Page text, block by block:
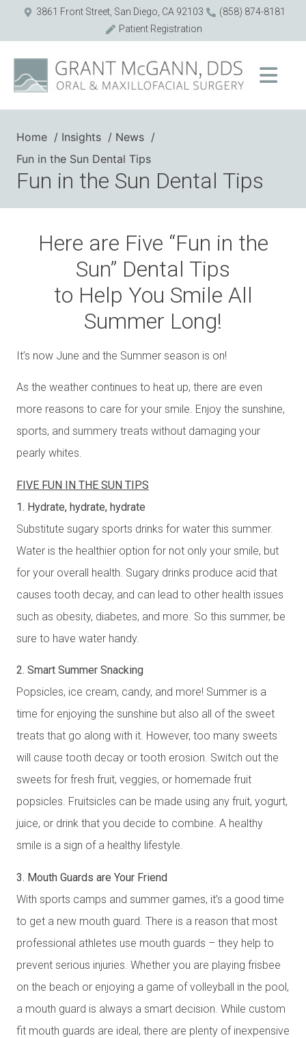
3861 Front Street, San Diego, CA 92103
(858) 874-8181
Patient Registration
Home Insights
News
Fun in the Sun Dental Tips
Fun in the Sun Dental Tips
Here are Five “Fun in the
Sun” Dental Tips
to Help You Smile All
Summer Long!
It’s now June and the Summer season is on!
As the weather continues to heat up, there are even
more reasons to care for your smile. Enjoy the sunshine,
sports, and summery treats without damaging your
pearly whites.
FIVE FUN IN THE SUN TIPS
1. Hydrate, hydrate, hydrate
Substitute sugary sports drinks for water this summer.
Water is the healthier option for not only your smile, but
for your overall health. Sugary drinks produce acid that
causes tooth decay, and can lead to other health issues
such as obesity, diabetes, and more. So this summer, be
sure to have water handy.
2. Smart Summer Snacking
Popsicles, ice cream, candy, and more! Summer is a
time for enjoying the sunshine but also all of the sweet
treats that go along with it. However, too many sweets
will cause tooth decay or tooth erosion. Switch out the
sweets for fresh fruit, veggies, or homemade fruit
popsicles. Fruitsicles can be made using any fruit, yogurt,
juice, or drink that you decide to combine. A healthy
smile is a sign of a healthy lifestyle.
3. Mouth Guards are Your Friend
With sports camps and summer games, it’s a good time
to get a new mouth guard. There is a reason that most
professional athletes use mouth guards – they help to
prevent serious injuries. Whether you are playing frisbee
on the beach or enjoying a game of volleyball in the pool,
a mouth guard is always a smart decision. While custom
fit mouth guards are ideal, there are plenty of inexpensive